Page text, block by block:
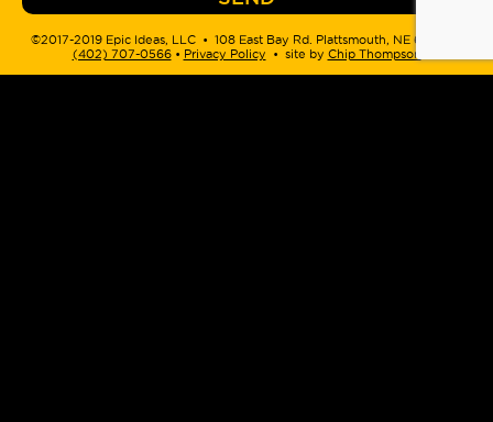
©2017-2019 Epic Ideas, LLC • 108 East Bay Rd. Plattsmouth, NE 68048 •
(402) 707-0566‬ • Privacy Policy • site by Chip Thompson